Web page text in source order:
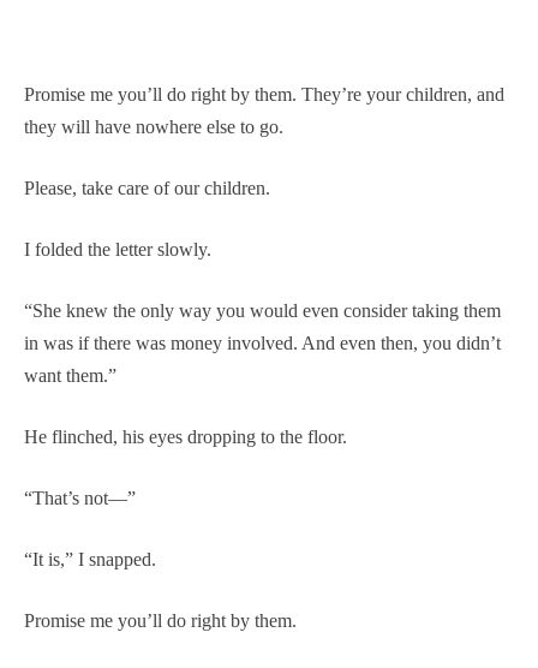
Promise me you’ll do right by them. They’re your children, and
they will have nowhere else to go.
Please, take care of our children.
I folded the letter slowly.
“She knew the only way you would even consider taking them
in was if there was money involved. And even then, you didn’t
want them.”
He flinched, his eyes dropping to the floor.
“That’s not—”
“It is,” I snapped.
Promise me you’ll do right by them.